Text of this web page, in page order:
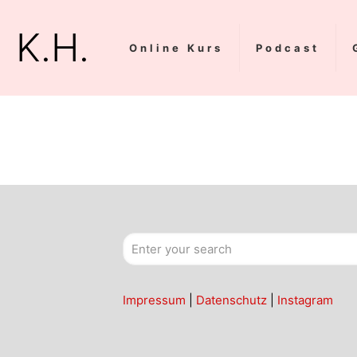
K.H. Online Kurs Podcast
Impressum Datenschutz Instagram